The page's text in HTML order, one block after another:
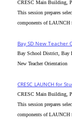
CRESC Main Building,
This session prepares
components of LAUNCH
Bay SD New Teacher
Bay School District, Bay
New Teacher Orientation
CRESC_LAUNCH for
CRESC Main Building,
This session prepares
components of LAUNCH